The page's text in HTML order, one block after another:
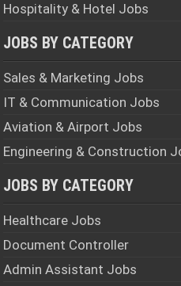
Hospitality & Hotel Jobs
JOBS BY CATEGORY
Sales & Marketing Jobs
IT & Communication Jobs
Aviation & Airport Jobs
Engineering & Construction
JOBS BY CATEGORY
Healthcare Jobs
Document Controller
Admin Assistant Jobs